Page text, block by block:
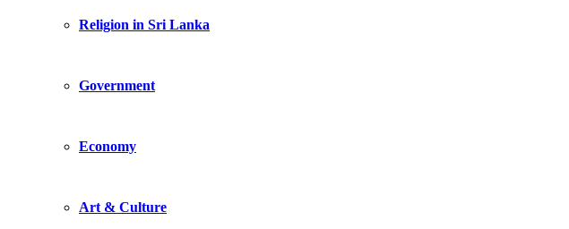
Religion in Sri Lanka
Government
Economy
Art & Culture